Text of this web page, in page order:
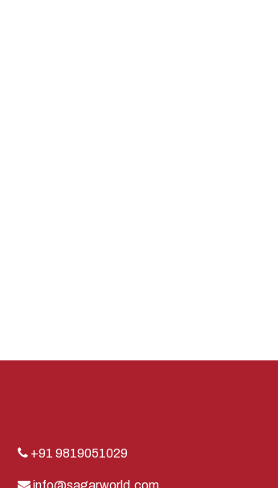
+91 9819051029
info@sagarworld.com